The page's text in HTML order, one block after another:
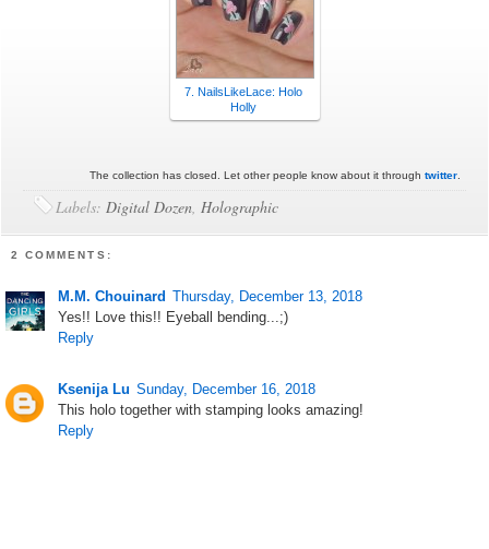
7. NailsLikeLace: Holo
Holly
The collection has closed. Let other people know about it through twitter.
Labels:Digital Dozen,Holographic
2 COMMENTS:
M.M. Chouinard Thursday, December 13, 2018
Yes!! Love this!! Eyeball bending...;)
Reply
Ksenija Lu Sunday, December 16, 2018
This holo together with stamping looks amazing!
Reply